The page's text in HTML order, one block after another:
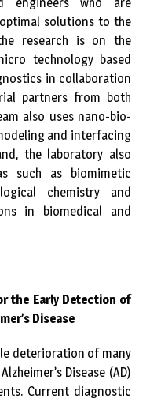
solutions to the
research is on the
technology based
in collaboration
partners from both
also uses nano-bio-
and interfacing
the laboratory also
such as biomimetic
chemistry and
in biomedical and
the Early Detection of
Disease
deterioration of many
Disease (AD)
Current diagnostic